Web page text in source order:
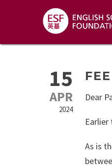
15
APR
2024
Dear
As is